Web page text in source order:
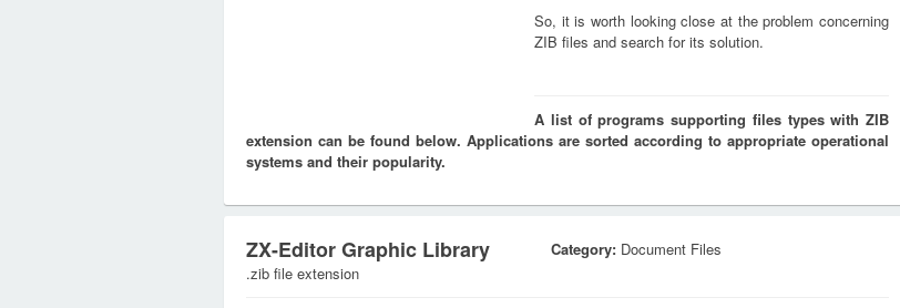
So, it is worth looking close at the problem concerning
ZIB files and search for its solution.
A list of programs supporting files types with ZIB
extension can be found below. Applications are sorted according to appropriate operational
systems and their popularity.
ZX-Editor Graphic Library
.zib file extension
Category: Document Files